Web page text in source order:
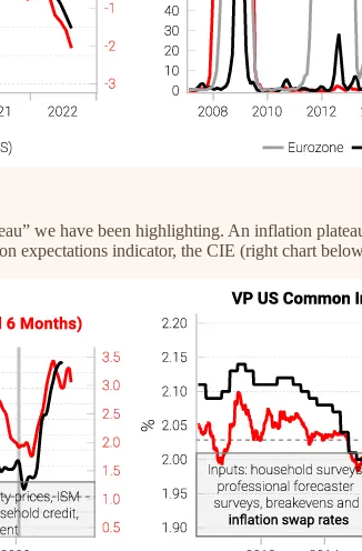
we have been highlighting. An inflation
expectations indicator, the CIE (right chart